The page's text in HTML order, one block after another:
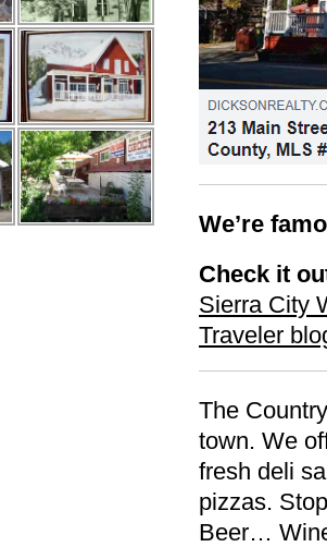
We’re
Check it
Sierra City
Traveler
The
town. We
fresh deli
pizzas.
Beer…